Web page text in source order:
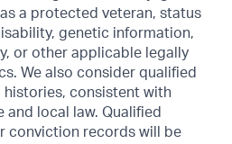
a protected veteran, status
genetic information,
or other applicable legally
We also consider qualified
consistent with
local law. Qualified
conviction records will be